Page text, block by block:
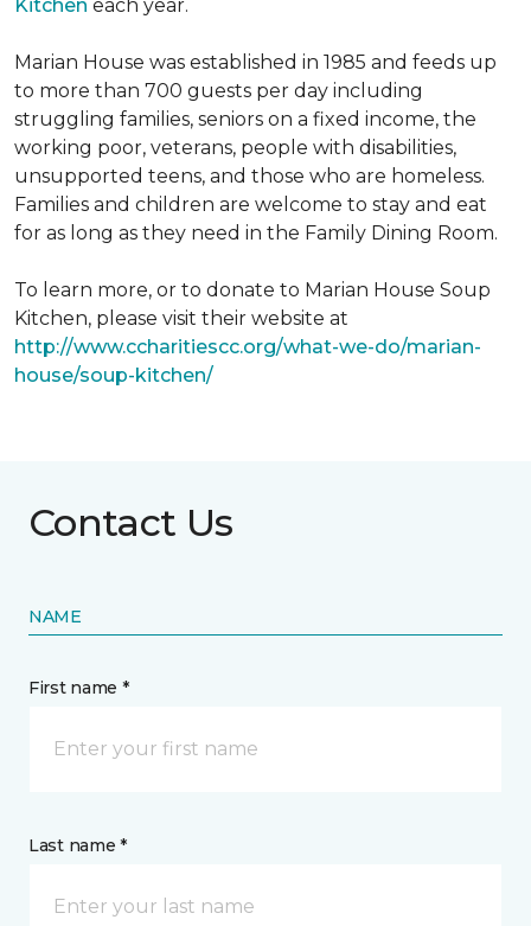
Kitchen each year.
Marian House was established in 1985 and feeds up
to more than 700 guests per day including
struggling families, seniors on a fixed income, the
working poor, veterans, people with disabilities,
unsupported teens, and those who are homeless.
Families and children are welcome to stay and eat
for as long as they need in the Family Dining Room.
To learn more, or to donate to Marian House Soup
Kitchen, please visit their website at
http://www.ccharitiescc.org/what-we-do/marian-
house/soup-kitchen/
Contact Us
NAME
First name *
Last name *